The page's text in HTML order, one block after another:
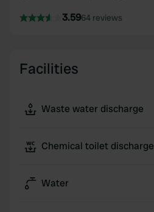
3.5964 reviews
Facilities
Waste water discharge
Chemical toilet discharge
Water